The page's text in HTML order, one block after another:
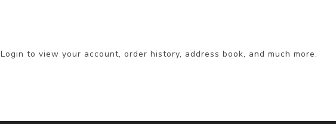
Login to view your account, order history, address book, and much more.